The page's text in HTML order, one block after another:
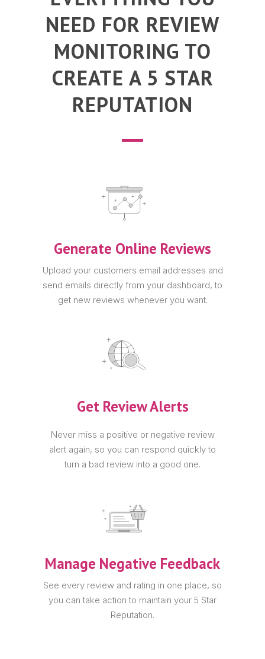
NEED FOR REVIEW
MONITORING TO
CREATE A 5 STAR
REPUTATION
Generate Online Reviews
Upload your customers email addresses and
send emails directly from your dashboard, to
get new reviews whenever you want.
Get Review Alerts
Never miss a positive or negative review
alert again, so you can respond quickly to
turn a bad review into a good one.
Manage Negative Feedback
See every review and rating in one place, so
you can take action to maintain your 5 Star
Reputation.